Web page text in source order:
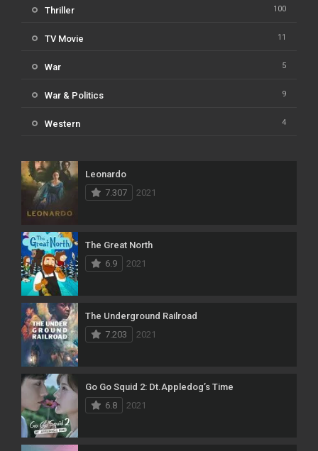
Thriller 100
TV Movie 11
War 5
War & Politics 9
Western 4
Leonardo
7.307
2021
The Great North
6.9
2021
The Underground Railroad
7.203
2021
Go Go Squid 2: Dt.Appledog’s Time
6.8
2021